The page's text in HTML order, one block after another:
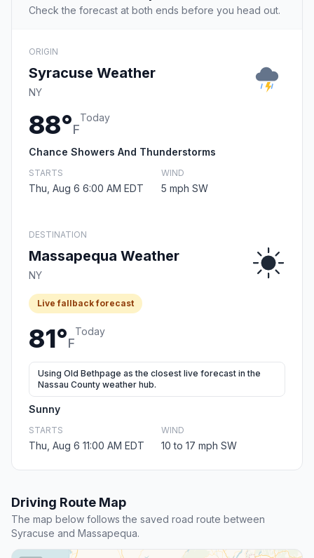
Check the forecast at both ends before you head out.
ORIGIN
Syracuse Weather
NY
88°F
Today
Chance Showers And Thunderstorms
STARTS
Thu, Aug 6 6:00 AM EDT
WIND
5 mph SW
DESTINATION
Massapequa Weather
NY
Live fallback forecast
81°F
Today
Using Old Bethpage as the closest live forecast in the
Nassau County weather hub.
Sunny
STARTS
Thu, Aug 6 11:00 AM EDT
WIND
10 to 17 mph SW
Driving Route Map
The map below follows the saved road route between
Syracuse and Massapequa.